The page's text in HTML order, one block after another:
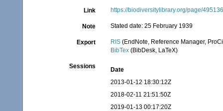
Link https://biodiversitylibrary.org/page/
Note Stated date: 25 February 1939
Export RIS (EndNote, Reference Manager,
BibTex (BibDesk, LaTeX)
Sessions
Date
2013-01-12 18:30:12Z
2018-02-11 21:51:50Z
2019-01-13 00:17:20Z